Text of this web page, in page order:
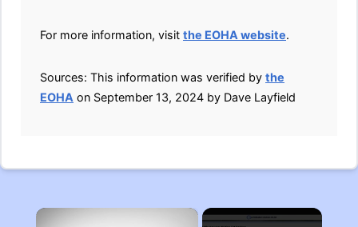
For more information, visit the EOHA website.
Sources: This information was verified by the
EOHA on September 13, 2024 by Dave Layfield
×